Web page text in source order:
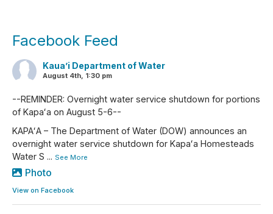
Facebook Feed
Kaua’i Department of Water
August 4th, 1:30 pm
--REMINDER: Overnight water service shutdown for portions
of Kapaʻa on August 5-6--
KAPAʻA – The Department of Water (DOW) announces an
overnight water service shutdown for Kapaʻa Homesteads
Water S ... See More
Photo
View on Facebook